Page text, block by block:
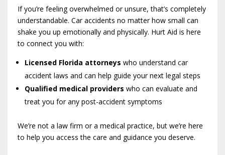
If you’re feeling overwhelmed or unsure, that’s completely
understandable. Car accidents no matter how small can
shake you up emotionally and physically. Hurt Aid is here
to connect you with:
Licensed Florida attorneys who understand car
accident laws and can help guide your next legal steps
Qualified medical providers who can evaluate and
treat you for any post-accident symptoms
We’re not a law firm or a medical practice, but we’re here
to help you access the care and guidance you deserve.